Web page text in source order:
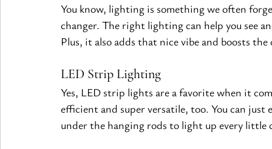
You know, lighting is something we often
changer. The right lighting can help you see
Plus, it also adds that nice vibe and boosts the
LED Strip Lighting
Yes, LED strip lights are a favorite when it
efficient and super versatile, too. You can just
under the hanging rods to light up every little